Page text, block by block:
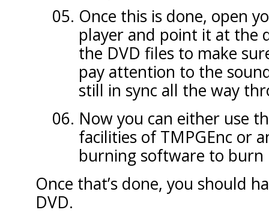
Once this is done, open
player and point it at the
the DVD files to make
pay attention to the
still in sync all the way
Now you can either use
facilities of TMPGEnc or
burning software to burn
Once that’s done, you should
DVD.